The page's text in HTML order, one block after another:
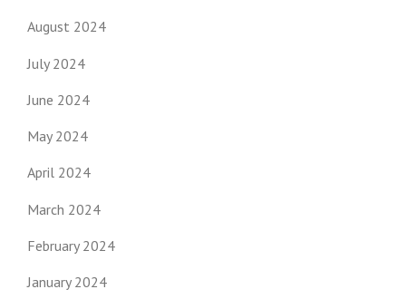
August 2024
July 2024
June 2024
May 2024
April 2024
March 2024
February 2024
January 2024